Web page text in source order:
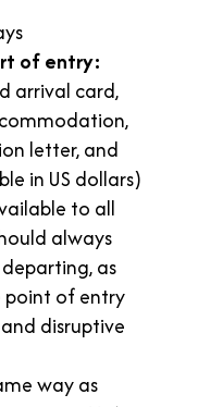
of entry:
arrival card,
letter, and
in US dollars)
to all
always
as
point of entry
disruptive
way as